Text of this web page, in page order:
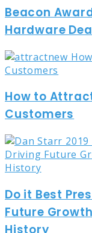
Beacon
Hardware
How to
Customers
Do it Best
Future
History